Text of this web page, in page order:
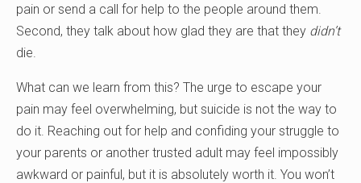
pain or send a call for help to the people around them.
Second, they talk about how glad they are that they didn’t
die.
What can we learn from this? The urge to escape your
pain may feel overwhelming, but suicide is not the way to
do it. Reaching out for help and confiding your struggle to
your parents or another trusted adult may feel impossibly
awkward or painful, but it is absolutely worth it. You won’t